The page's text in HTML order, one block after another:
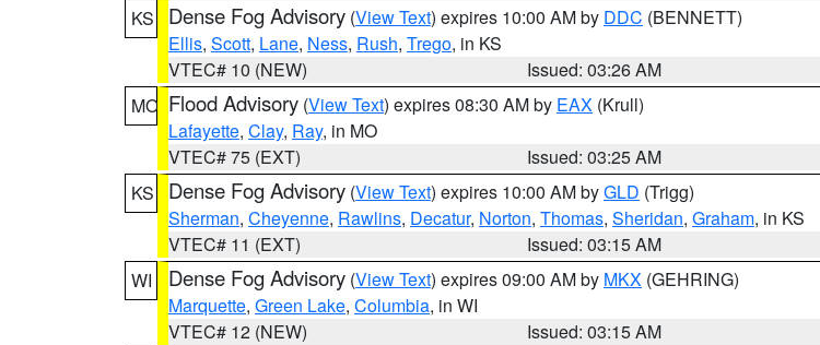
KS
Dense Fog Advisory (View Text) expires 10:00 AM by DDC (BENNETT)
Ellis, Scott, Lane, Ness, Rush, Trego, in KS
VTEC# 10 (NEW)
Issued: 03:26 AM
MO Flood Advisory (View Text) expires 08:30 AM by EAX (Krull)
Lafayette, Clay, Ray, in MO
VTEC# 75 (EXT)
Issued: 03:25 AM
KS
Dense Fog Advisory (View Text) expires 10:00 AM byGLD (Trigg)
Sherman, Cheyenne, Rawlins, Decatur, Norton, Thomas, Sheridan, Graham, in KS
VTEC# 11 (EXT)
Issued: 03:15 AM
WI
Dense Fog Advisory (View Text) expires 09:00 AM by MKX (GEHRING)
Marquette, Green Lake, Columbia, in WI
VTEC# 12 (NEW)
Issued: 03:15 AM